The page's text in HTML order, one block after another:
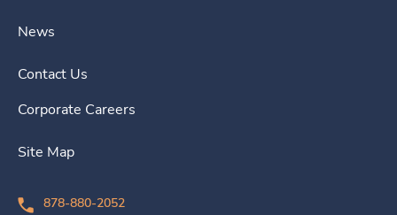
News
Contact Us
Corporate Careers
Site Map
878-880-2052